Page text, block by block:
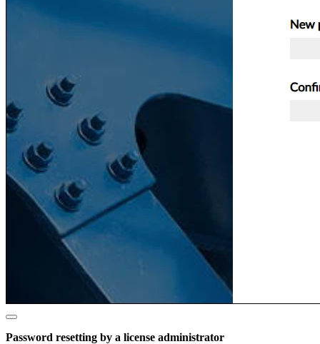
Password resetting by a license administrator